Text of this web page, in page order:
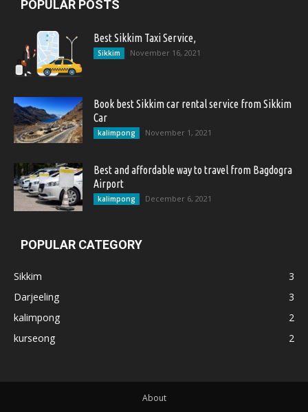
POPULAR POSTS
Best Sikkim Taxi Service,
Sikkim November 16, 2021
Book best Sikkim car rental service from Sikkim
Car
kalimpong November 1, 2021
Best and affordable way to travel from Bagdogra
Airport
kalimpong December 6, 2021
POPULAR CATEGORY
Sikkim
3
Darjeeling
3
kalimpong
2
kurseong
2
About